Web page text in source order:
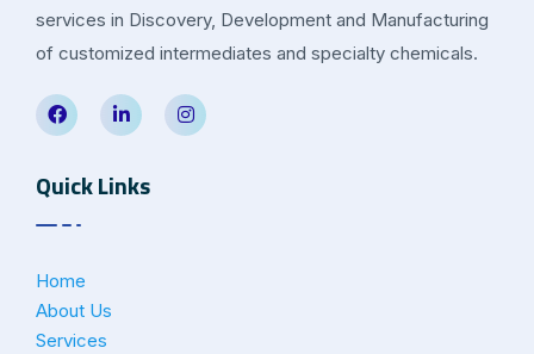
services in Discovery, Development and Manufacturing
of customized intermediates and specialty chemicals.
Quick Links
Home
About Us
Services